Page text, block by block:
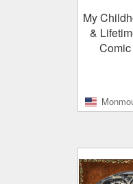
My Childhood Comics Estate Collections
&